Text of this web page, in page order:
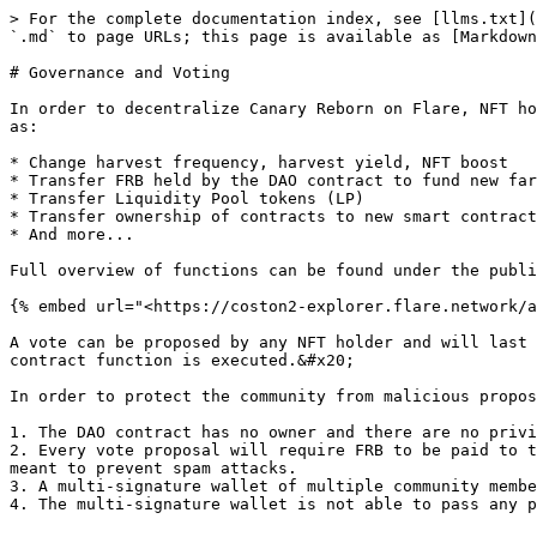
> For the complete documentation index, see
`.md` to page URLs; this page is available as
# Governance and Voting
In order to decentralize Canary Reborn on Flare,
as:
* Change harvest frequency, harvest yield, NFT boost
* Transfer FRB held by the DAO contract to fund new
* Transfer Liquidity Pool tokens (LP)
* Transfer ownership of contracts to new smart contract
* And more...
Full overview of functions can be found under the
{% embed url="<https://coston2-explorer.flare.network/
A vote can be proposed by any NFT holder and will
contract function is executed.&#x20;
In order to protect the community from malicious
1. The DAO contract has no owner and there are no
2. Every vote proposal will require FRB to be paid to
meant to prevent spam attacks.
3. A multi-signature wallet of multiple community